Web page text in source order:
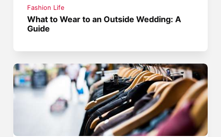
Fashion Life
What to Wear to an Outside Wedding: A
Guide